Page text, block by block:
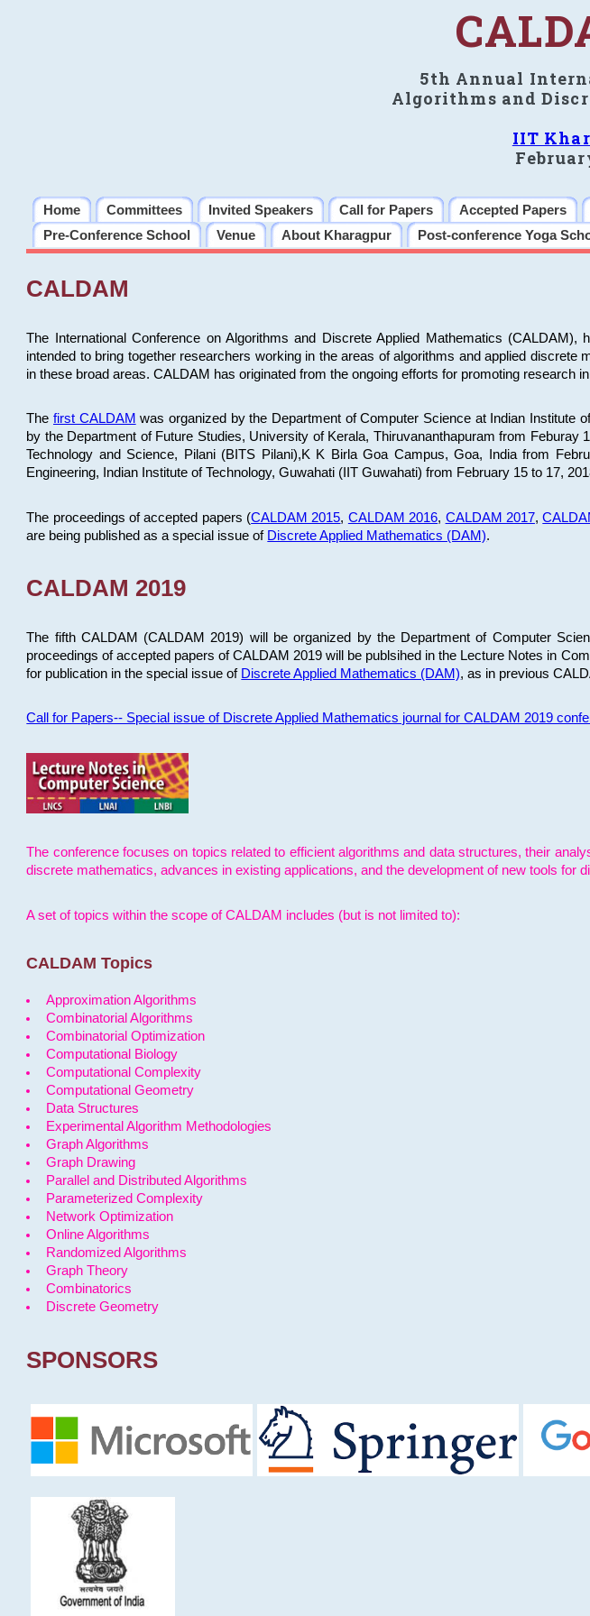
5th Annual
Algorithms and
IIT
Home Committees Invited Speakers Call for Papers Accepted Papers
Pre-Conference School
Venue About Kharagpur Post-conference Yoga
CALDAM
The International Conference on Algorithms and Discrete Applied Mathematics (CALDAM),
intended to bring together researchers working in the areas of algorithms and applied
in these broad areas. CALDAM has originated from the ongoing efforts for promoting research
The first CALDAM was organized by the Department of Computer Science at Indian Institute
by the Department of Future Studies, University of Kerala, Thiruvananthapuram from Feburay
Technology and Science, Pilani (BITS Pilani),K K Birla Goa Campus, Goa, India from
Engineering, Indian Institute of Technology, Guwahati (IIT Guwahati) from February 15 to 17,
The proceedings of accepted papers (CALDAM 2015, CALDAM 2016, CALDAM 2017,
are being published as a special issue of Discrete Applied Mathematics (DAM).
CALDAM 2019
The fifth CALDAM (CALDAM 2019) will be organized by the Department of Computer
proceedings of accepted papers of CALDAM 2019 will be publsihed in the Lecture Notes in
for publication in the special issue of Discrete Applied Mathematics (DAM), as in previous
Call for Papers-- Special issue of Discrete Applied Mathematics journal for CALDAM 2019
The conference focuses on topics related to efficient algorithms and data structures, their
discrete mathematics, advances in existing applications, and the development of new tools for
A set of topics within the scope of CALDAM includes (but is not limited to):
CALDAM Topics
Approximation Algorithms
Combinatorial Algorithms
Combinatorial Optimization
Computational Biology
Computational Complexity
Computational Geometry
Data Structures
Experimental Algorithm Methodologies
Graph Algorithms
Graph Drawing
Parallel and Distributed Algorithms
Parameterized Complexity
Network Optimization
Online Algorithms
Randomized Algorithms
Graph Theory
Combinatorics
Discrete Geometry
SPONSORS